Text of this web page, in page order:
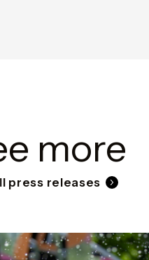
more
press releases